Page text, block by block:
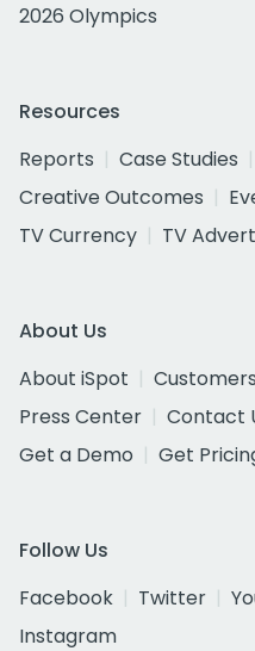
2026 Olympics
Resources
Reports
Case Studies
Creative Outcomes
TV Currency
TV
About Us
About iSpot
Customers
Press Center
Contact
Get a Demo
Get
Follow Us
Facebook
Twitter
Instagram